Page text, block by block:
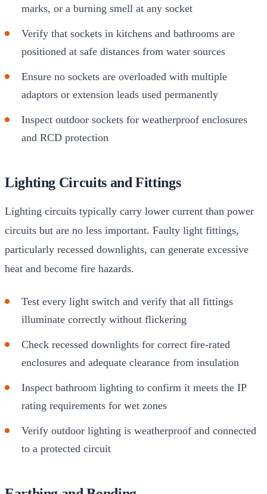
marks, or a burning smell at any socket
Verify that sockets in kitchens and bathrooms are
positioned at safe distances from water sources
Ensure no sockets are overloaded with multiple
adaptors or extension leads used permanently
Inspect outdoor sockets for weatherproof enclosures
and RCD protection
Lighting Circuits and Fittings
Lighting circuits typically carry lower current than power
circuits but are no less important. Faulty light fittings,
particularly recessed downlights, can generate excessive
heat and become fire hazards.
Test every light switch and verify that all fittings
illuminate correctly without flickering
Check recessed downlights for correct fire-rated
enclosures and adequate clearance from insulation
Inspect bathroom lighting to confirm it meets the IP
rating requirements for wet zones
Verify outdoor lighting is weatherproof and connected
to a protected circuit